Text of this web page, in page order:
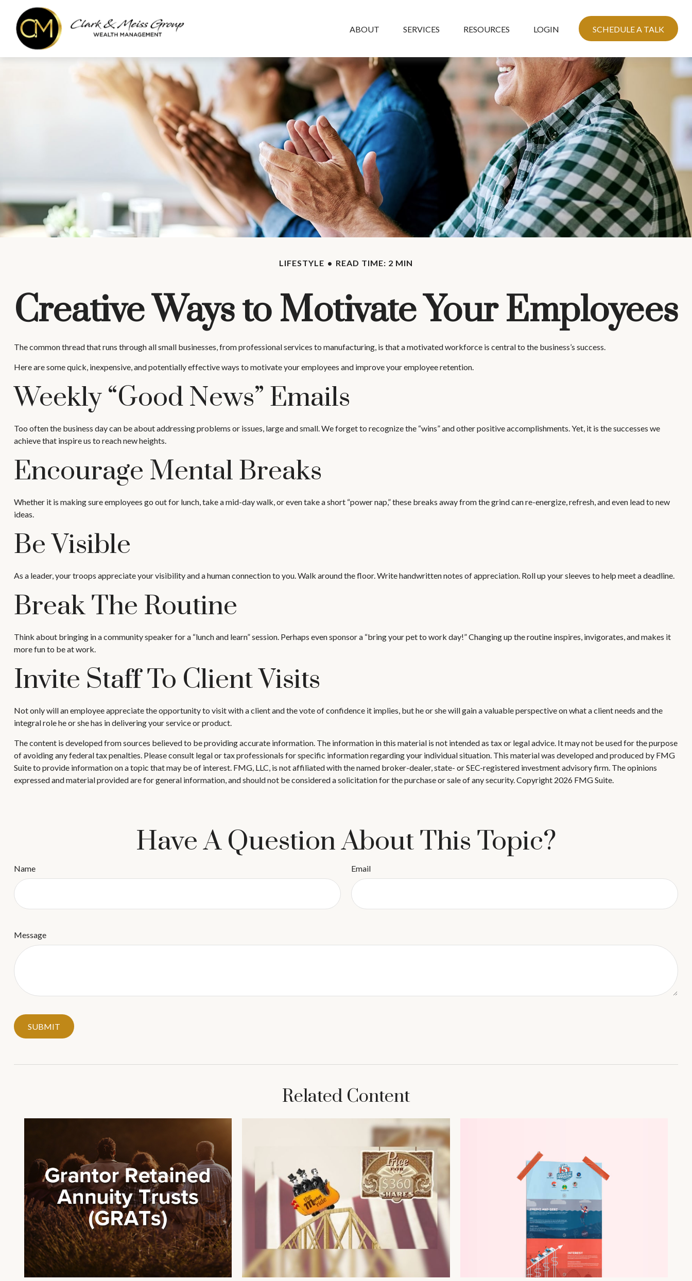
ABOUT SERVICES RESOURCES LOGIN SCHEDULE A TALK
LIFESTYLE READ TIME: 2 MIN
Creative Ways to Motivate Your Employees
The common thread that runs through all small businesses, from professional services to manufacturing, is that a motivated workforce is central to the business’s success.
Here are some quick, inexpensive, and potentially effective ways to motivate your employees and improve your employee retention.
Weekly “Good News” Emails
Too often the business day can be about addressing problems or issues, large and small. We forget to recognize the “wins” and other positive accomplishments. Yet, it is the successes we
achieve that inspire us to reach new heights.
Encourage Mental Breaks
Whether it is making sure employees go out for lunch, take a mid-day walk, or even take a short “power nap,” these breaks away from the grind can re-energize, refresh, and even lead to new
ideas.
Be Visible
As a leader, your troops appreciate your visibility and a human connection to you. Walk around the floor. Write handwritten notes of appreciation. Roll up your sleeves to help meet a deadline.
Break The Routine
Think about bringing in a community speaker for a “lunch and learn” session. Perhaps even sponsor a “bring your pet to work day!” Changing up the routine inspires, invigorates, and makes it
more fun to be at work.
Invite Staff To Client Visits
Not only will an employee appreciate the opportunity to visit with a client and the vote of confidence it implies, but he or she will gain a valuable perspective on what a client needs and the
integral role he or she has in delivering your service or product.
The content is developed from sources believed to be providing accurate information. The information in this material is not intended as tax or legal advice. It may not be used for the purpose
of avoiding any federal tax penalties. Please consult legal or tax professionals for specific information regarding your individual situation. This material was developed and produced by FMG
Suite to provide information on a topic that may be of interest. FMG, LLC, is not affiliated with the named broker-dealer, state- or SEC-registered investment advisory firm. The opinions
expressed and material provided are for general information, and should not be considered a solicitation for the purchase or sale of any security. Copyright 2026 FMG Suite.
Have A Question About This Topic?
Name Email
Message
Related Content